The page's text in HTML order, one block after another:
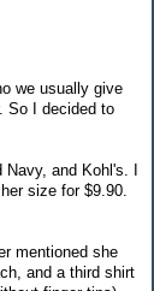
we usually give
So I decided to
and Kohl's. I
size for $9.90.
mentioned she
and a third shirt